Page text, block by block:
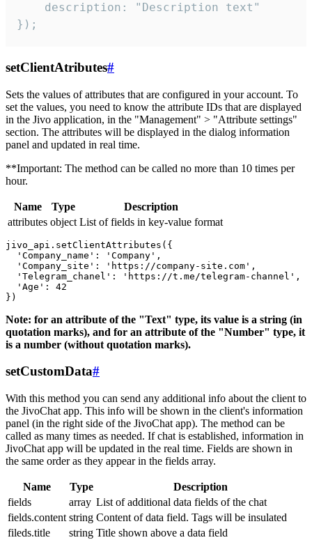
    description: "Description text"
});
setClientAtributes#
Sets the values ​​of attributes that are configured in your account. To
set the values, you need to know the attribute IDs that are displayed
in the Jivo application, in the "Management" > "Attribute settings"
section. The attributes will be displayed in the dialog information
panel and updated in real time.
**Important: The method can be called no more than 10 times per
hour.
Name Type
Description
attributes object List of fields in key-value format
jivo_api.setClientAttributes({
  'Company_name': 'Company',
  'Company_site': 'https://company-site.com',
  'Telegram_chanel': 'https://t.me/telegram-channel',
  'Age': 42
Note: for an attribute of the "Text" type, its value is a string (in
quotation marks), and for an attribute of the "Number" type, it
is a number (without quotation marks).
setCustomData#
With this method you can send any additional info about the client to
the JivoChat app. This info will be shown in the client's information
panel (in the right side of the JivoChat app). The method can be
called as many times as needed. If chat is established, information in
JivoChat app will be updated in the real time. Fields are shown in
the same order as they appear in the fields array.
Name Type
Description
fields
array List of additional data fields of the chat
fields.content string Content of data field. Tags will be insulated
fileds.title
string Title shown above a data field